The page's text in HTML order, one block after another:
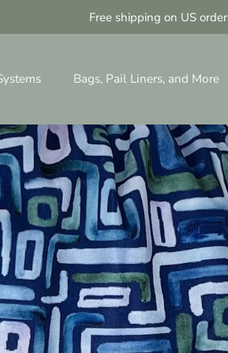
Free shipping on US
Bags, Pail Liners, and More